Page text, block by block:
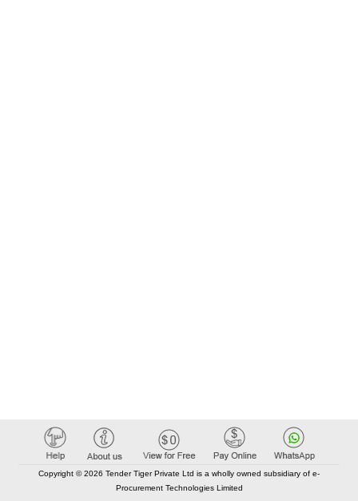
Copyright © 2026 Tender Tiger Private Ltd is a wholly owned subsidiary of e-
Procurement Technologies Limited